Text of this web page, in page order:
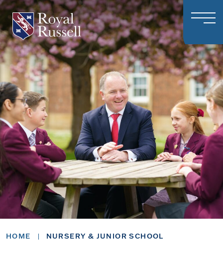
HOME NURSERY & JUNIOR SCHOOL